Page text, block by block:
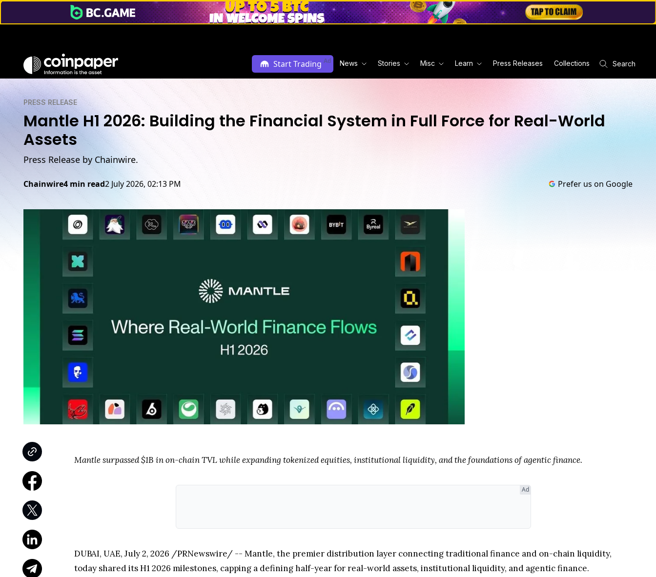
Start Trading Ad News Stories Misc Learn Press Releases Collections Search
PRESS RELEASE
Mantle H1 2026: Building the Financial System in Full Force for Real-World
Assets
Press Release by Chainwire.
Chainwire4 min read2 July 2026, 02:13 PM Prefer us on Google
Mantle surpassed $1B in on-chain TVL while expanding tokenized equities, institutional liquidity, and the foundations of agentic finance.
Ad
DUBAI, UAE, July 2, 2026 /PRNewswire/ -- Mantle, the premier distribution layer connecting traditional finance and on-chain liquidity,
today shared its H1 2026 milestones, capping a defining half-year for real-world assets, institutional liquidity, and agentic finance.